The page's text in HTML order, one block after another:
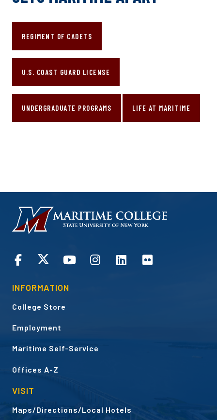
REGIMENT OF CADETS
U.S. COAST GUARD LICENSE
UNDERGRADUATE PROGRAMS LIFE AT MARITIME
HOMEPAGE
CONNECT
INFORMATION
College Store
Employment
Maritime Self-Service
Offices A-Z
VISIT
Maps/Directions/Local Hotels